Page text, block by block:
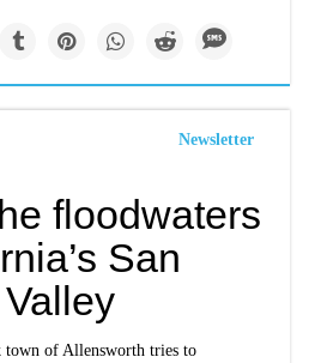
Newsletter
floodwaters
San
of Allensworth tries to